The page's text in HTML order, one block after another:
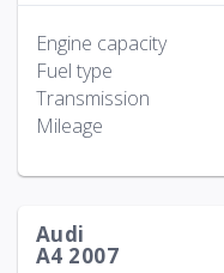
Engine capacity
Fuel type
Transmission
Mileage
Audi
A4 2007